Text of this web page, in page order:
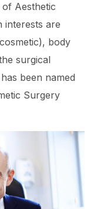
Aesthetic
interests are
body
surgical
been named
Surgery